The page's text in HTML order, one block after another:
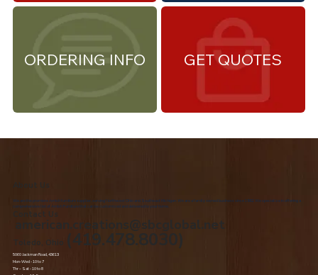
ORDERING INFO GET QUOTES
About Us
We are the premiere Amish furniture supplier, serving Northwest Ohio and Southeast Michigan. We are a family owned business since 1992. We specialize in offering a
comprehensive list of Amish Furniture that can be customized and delivered to your home.
Contact Us
american.creations@sbcglobal.net
Toledo, Ohio (419.478.8030)
5060 Jackman Road, 43613
Mon-Wed - 10 to 7
Thr – Sat - 10 to 8